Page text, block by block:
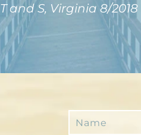
T and S, Virginia 8/2018